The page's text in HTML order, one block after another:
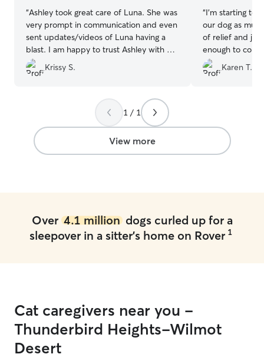
“Ashley took great care of Luna. She was
very prompt in communication and even
sent updates/videos of Luna having a
blast. I am happy to trust Ashley with my
fur baby and we will definitely be
returning customers.
Krissy S.
“I’m starting to
our dog as
of relief and joy
enough to
Karen T.
1 / 1
View more
Over 4.1 milliondogs curled up for a
sleepover in a sitter's home on Rover 1
Cat caregivers near you -
Thunderbird Heights-Wilmot
Desert